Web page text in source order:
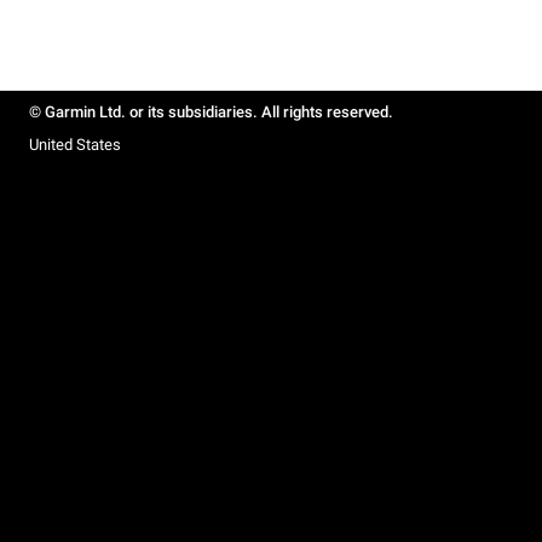
© Garmin Ltd. or its subsidiaries. All rights reserved.
United States